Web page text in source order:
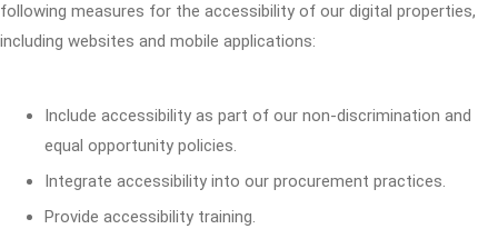
following measures for the accessibility of our digital properties,
including websites and mobile applications:
Include accessibility as part of our non-discrimination and
equal opportunity policies.
Integrate accessibility into our procurement practices.
Provide accessibility training.